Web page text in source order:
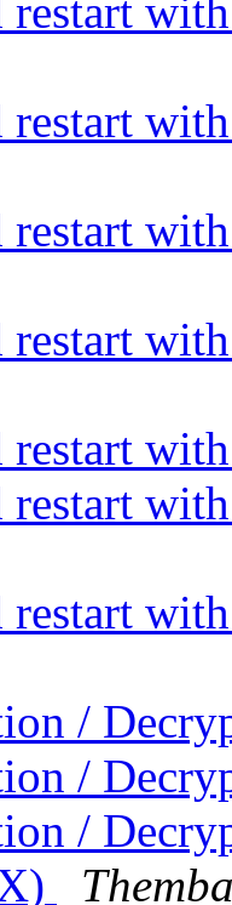
restart
restart
restart
restart
restart
restart
restart
/
/
/